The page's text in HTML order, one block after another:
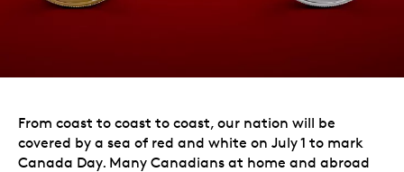
From coast to coast to coast, our nation will be
covered by a sea of red and white on July 1 to mark
Canada Day. Many Canadians at home and abroad